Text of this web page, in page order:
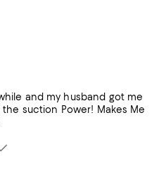
and my husband got me
Power! Makes Me